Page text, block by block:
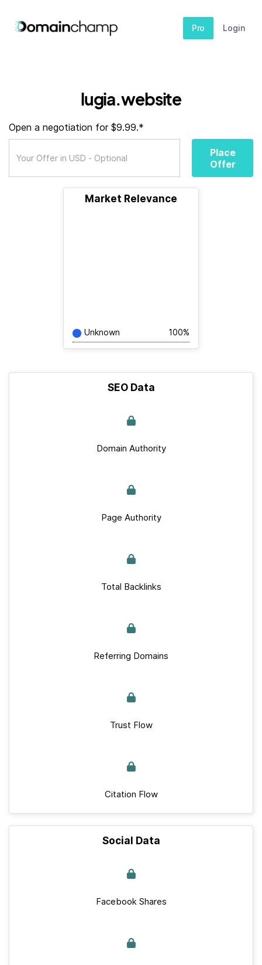
Pro Login
lugia.website
Open a negotiation for $9.99.*
Place
Offer
Market Relevance
Unknown 100%
SEO Data
Domain Authority
Page Authority
Total Backlinks
Referring Domains
Trust Flow
Citation Flow
Social Data
Facebook Shares